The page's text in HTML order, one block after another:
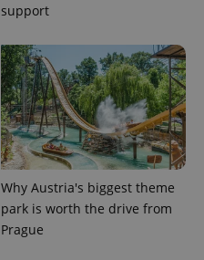
support
Why Austria's biggest theme
park is worth the drive from
Prague
.expats.cz 6